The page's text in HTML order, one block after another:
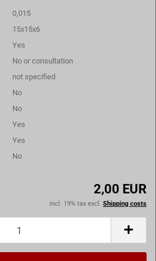
0,015
15x15x6
Yes
No or consultation
not specified
No
No
Yes
Yes
No
2,00 EUR
incl. 19% tax excl. Shipping costs